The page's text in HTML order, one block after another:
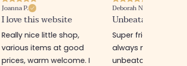
Joanna P.
I love this website
Really nice little shop,
various items at good
prices, warm welcome. I
Deborah N.
Unbeatable prices
Super friendly shop,
always new items
unbeatable prices.